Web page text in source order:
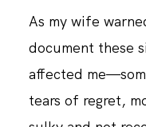
As my wife
document these
affected
tears of regret,